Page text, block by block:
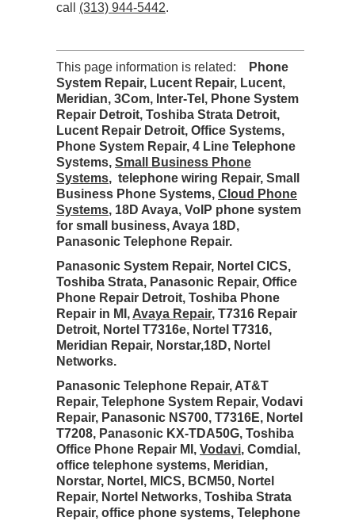
call (313) 944-5442.
This page information is related:
Phone
System Repair, Lucent Repair, Lucent,
Meridian, 3Com, Inter-Tel, Phone System
Repair Detroit, Toshiba Strata Detroit,
Lucent Repair Detroit, Office Systems,
Phone System Repair, 4 Line Telephone
Systems, Small Business Phone
Systems, telephone wiring Repair, Small
Business Phone Systems, Cloud Phone
Systems, 18D Avaya, VoIP phone system
for small business, Avaya 18D,
Panasonic Telephone Repair.
Panasonic System Repair, Nortel CICS,
Toshiba Strata, Panasonic Repair, Office
Phone Repair Detroit, Toshiba Phone
Repair in MI, Avaya Repair, T7316 Repair
Detroit, Nortel T7316e, Nortel T7316,
Meridian Repair, Norstar,18D, Nortel
Networks.
Panasonic Telephone Repair, AT&T
Repair, Telephone System Repair, Vodavi
Repair, Panasonic NS700, T7316E, Nortel
T7208, Panasonic KX-TDA50G, Toshiba
Office Phone Repair MI, Vodavi, Comdial,
office telephone systems, Meridian,
Norstar, Nortel, MICS, BCM50, Nortel
Repair, Nortel Networks, Toshiba Strata
Repair, office phone systems, Telephone